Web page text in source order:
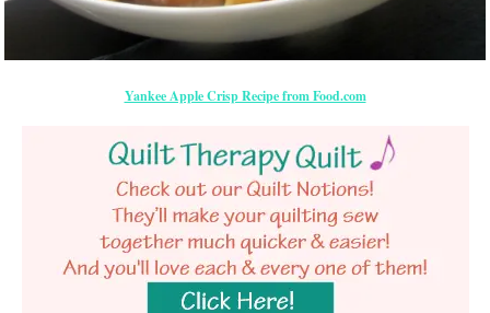
Yankee Apple Crisp Recipe from Food.com